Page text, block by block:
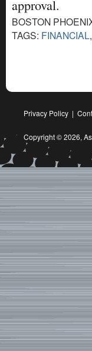
approval.
BOSTON
TAGS: FINANCIAL,
Privacy Policy |
Copyright © 2026,